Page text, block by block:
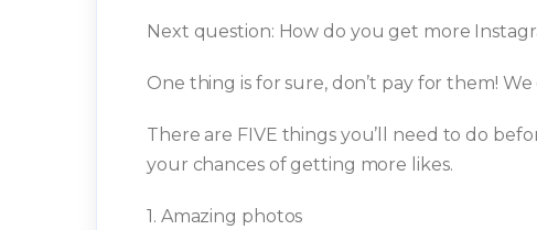
Next question: How do you get more
One thing is for sure, don’t pay for them!
There are FIVE things you’ll need to do
your chances of getting more likes.
1. Amazing photos